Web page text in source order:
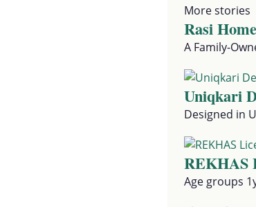
More stories
Rasi
A Family-
Uniqkari
Designed in
REKHAS
Age groups